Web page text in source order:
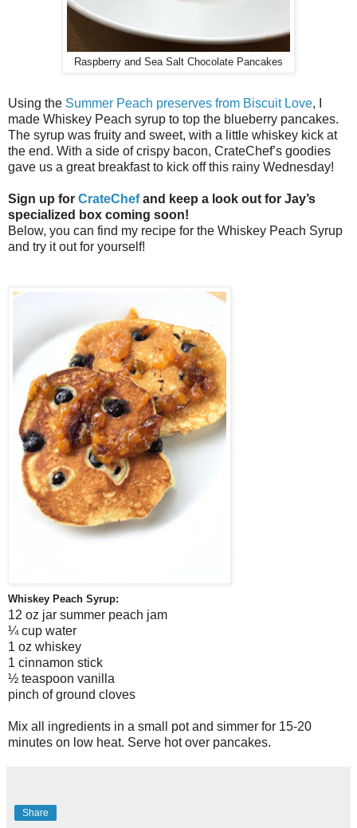
Raspberry and Sea Salt Chocolate Pancakes
Using the Summer Peach preserves from Biscuit Love, I
made Whiskey Peach syrup to top the blueberry pancakes.
The syrup was fruity and sweet, with a little whiskey kick at
the end. With a side of crispy bacon, CrateChef’s goodies
gave us a great breakfast to kick off this rainy Wednesday!
Sign up for CrateChefand keep a look out for Jay’s
specialized box coming soon!
Below, you can find my recipe for the Whiskey Peach Syrup
and try it out for yourself!
Whiskey Peach Syrup:
12 oz jar summer peach jam
¼ cup water
1 oz whiskey
1 cinnamon stick
½ teaspoon vanilla
pinch of ground cloves
Mix all ingredients in a small pot and simmer for 15-20
minutes on low heat. Serve hot over pancakes.
Share